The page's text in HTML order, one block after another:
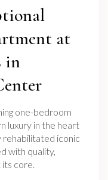
at
in
one-bedroom
luxury in the heart
rehabilitated iconic
with quality,
core.